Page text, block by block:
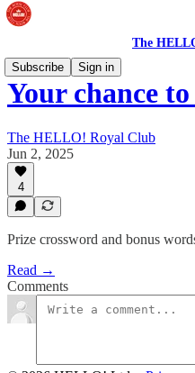
The
Subscribe
Sign in
Your chance
The HELLO! Royal Club
Jun 2, 2025
4
Prize crossword and bonus
Read →
Comments